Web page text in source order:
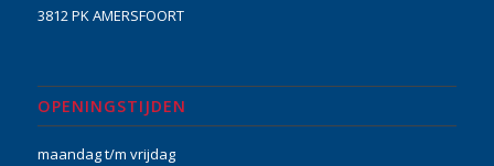
3812 PK AMERSFOORT
OPENINGSTIJDEN
maandag t/m vrijdag